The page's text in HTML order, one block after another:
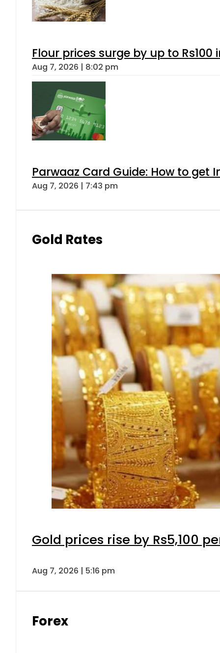
Flour prices surge by up to Rs100
Aug 7, 2026 | 8:02 pm
Parwaaz Card Guide: How to get
Aug 7, 2026 | 7:43 pm
Gold Rates
Gold prices rise by Rs5,100
Aug 7, 2026 | 5:16 pm
Forex